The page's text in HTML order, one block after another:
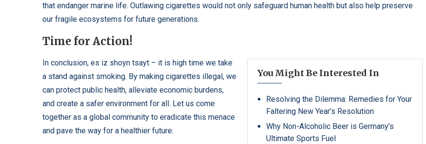
that endanger marine life. Outlawing cigarettes would not only safeguard human health but also help preserve
our fragile ecosystems for future generations.
Time for Action!
You Might Be Interested In
Resolving the Dilemma: Remedies for Your
Faltering New Year’s Resolution
Why Non-Alcoholic Beer is Germany’s
Ultimate Sports Fuel
In conclusion, es iz shoyn tsayt – it is high time we take
a stand against smoking. By making cigarettes illegal, we
can protect public health, alleviate economic burdens,
and create a safer environment for all. Let us come
together as a global community to eradicate this menace
and pave the way for a healthier future.